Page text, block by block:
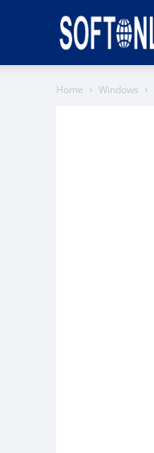
Home Windows